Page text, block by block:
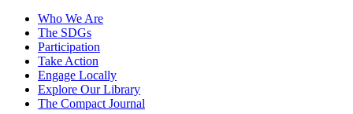
Who We Are
The SDGs
Participation
Take Action
Engage Locally
Explore Our Library
The Compact Journal